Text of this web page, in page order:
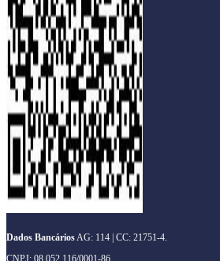
Dados Bancários AG: 114 | CC: 21751-4.
CNPJ: 08.052.116/0001-86